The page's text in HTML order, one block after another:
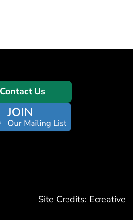
Contact Us
Site Credits: Ecreative